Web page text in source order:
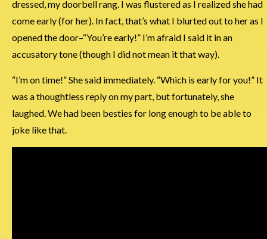
dressed, my doorbell rang. I was flustered as I realized she had
come early (for her). In fact, that’s what I blurted out to her as I
opened the door–“You’re early!” I’m afraid I said it in an
accusatory tone (though I did not mean it that way).
“I’m on time!” She said immediately. “Which is early for you!” It
was a thoughtless reply on my part, but fortunately, she
laughed. We had been besties for long enough to be able to
joke like that.